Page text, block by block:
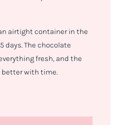
airtight container in the
days. The chocolate
fresh, and the
better with time.